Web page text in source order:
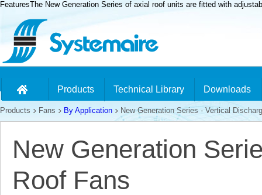
FeaturesThe New Generation Series of axial roof units are fitted with
Products Technical Library Downloads
Products Fans By Application New Generation Series - Vertical
New Generation
Roof Fans